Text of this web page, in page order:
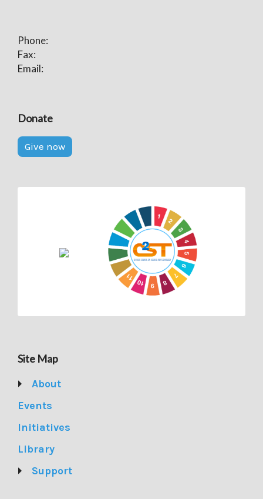
Phone:
Fax:
Email:
Donate
Give now
Site Map
About
Events
Initiatives
Library
Support